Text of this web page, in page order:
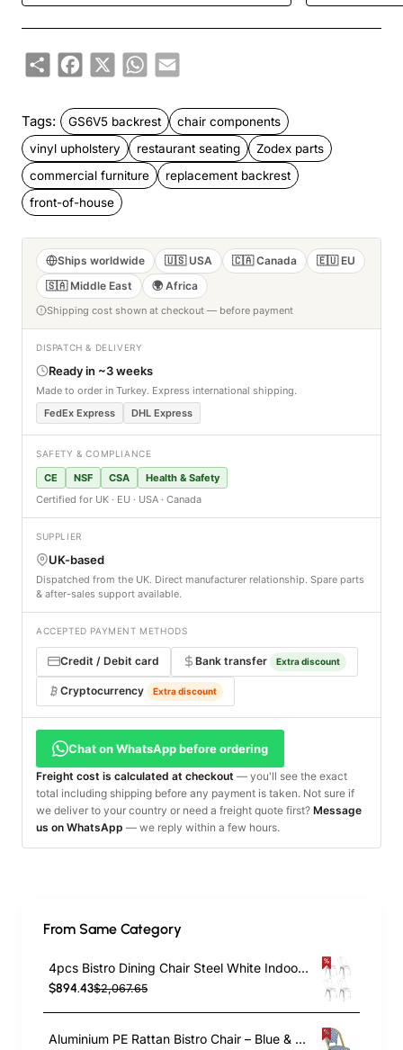
ShareFacebook
X WhatsApp
Email
Tags: GS6V5 backrest
chair components
vinyl upholstery
restaurant seating
Zodex parts
commercial furniture
replacement backrest
front-of-house
Ships worldwide 🇺🇸 USA 🇨🇦 Canada
🇪🇺 EU
🇸🇦 Middle East
🌍 Africa
Shipping cost shown at checkout — before payment
DISPATCH & DELIVERY
Ready in ~3 weeks
Made to order in Turkey. Express international shipping.
FedEx Express
DHL Express
SAFETY & COMPLIANCE
CE NSF CSA
Health & Safety
Certified for UK · EU · USA · Canada
SUPPLIER
UK-based
Dispatched from the UK. Direct manufacturer relationship. Spare parts
& after-sales support available.
ACCEPTED PAYMENT METHODS
Credit / Debit card Bank transfer Extra discount
Cryptocurrency Extra discount
Chat on WhatsApp before ordering
Freight cost is calculated at checkout — you'll see the exact
total including shipping before any payment is taken. Not sure if
we deliver to your country or need a freight quote first? Message
us on WhatsApp — we reply within a few hours.
From Same Category
4pcs Bistro Dining Chair Steel White Indoors | TurcoBazaar WW60W
$894.43$2,067.65
Aluminium PE Rattan Bistro Chair – Blue & White Woven Café Style | TurcoBazaar ZF2003CGDBL